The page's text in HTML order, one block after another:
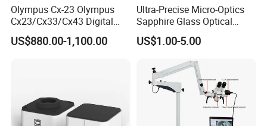
Olympus Cx-23 Olympus
Cx23/Cx33/Cx43 Digital
Binocular Microscope
US$880.00-1,100.00
Ultra-Precise Micro-Optics
Sapphire Glass Optical
Lenses for Mems
Applications
US$1.00-5.00